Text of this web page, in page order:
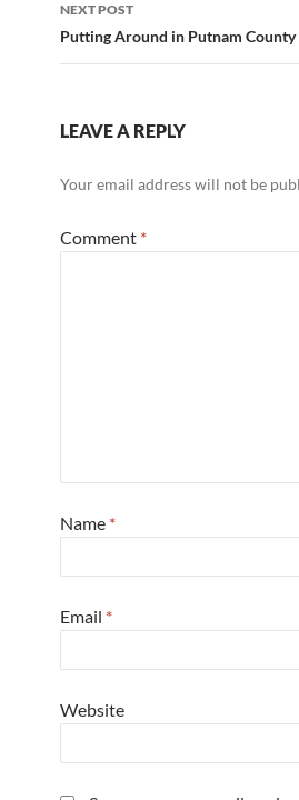
NEXT POST
Putting Around in Putnam County
LEAVE A REPLY
Your email address will not be
Comment *
Name *
Email *
Website